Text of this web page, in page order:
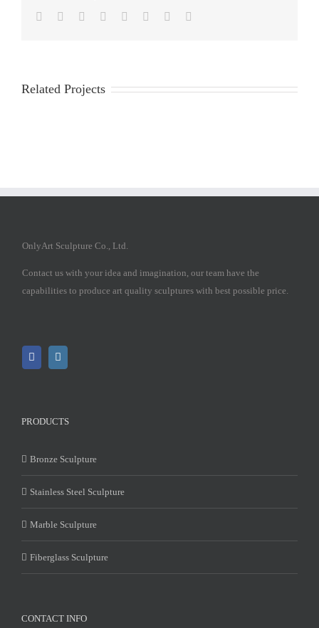
Facebook
TwitterReddit LinkedIn
TumblrPinterest
Related Projects
OnlyArt Sculpture Co., Ltd.
Contact us with your idea and imagination, our team have the
capabilities to produce art quality sculptures with best possible price.
PRODUCTS
Bronze Sculpture
Stainless Steel Sculpture
Marble Sculpture
Fiberglass Sculpture
CONTACT INFO